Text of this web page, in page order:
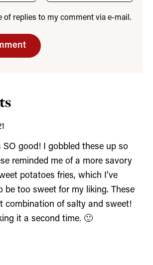
of replies to my comment via e-mail.
SO good! I gobbled these up so
reminded me of a more savory
potatoes fries, which I’ve
be too sweet for my liking. These
combination of salty and sweet!
it a second time. 🙂